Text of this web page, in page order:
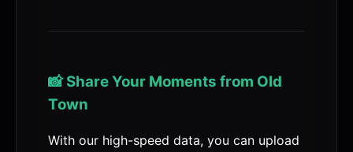
📸 Share Your Moments from Old
Town
With our high-speed data, you can upload